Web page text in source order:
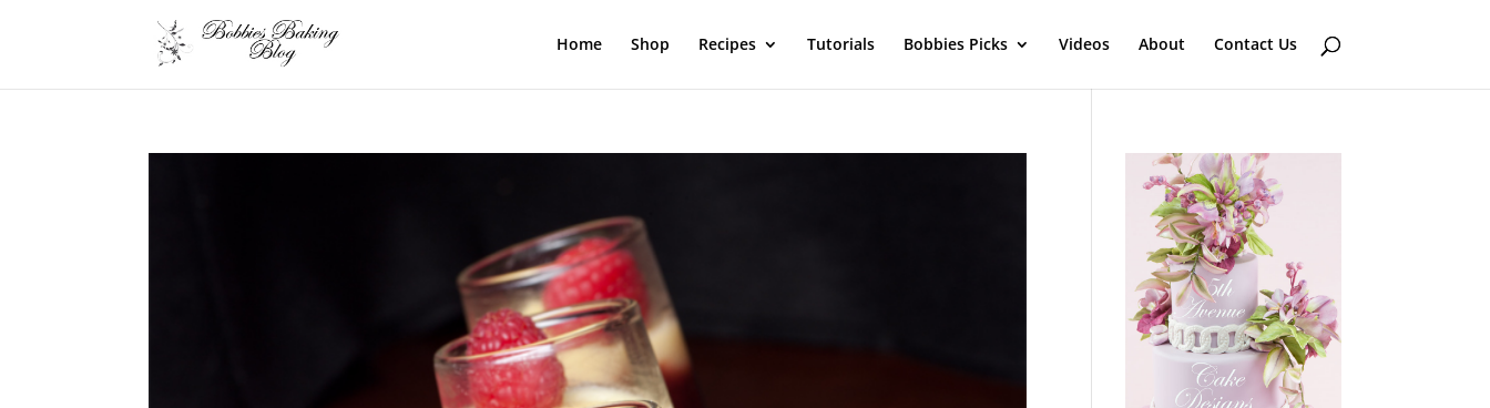
Home Shop Recipes Tutorials Bobbies Picks Videos About Contact Us